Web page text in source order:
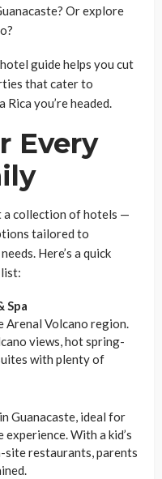
Or explore
guide helps you cut
that cater to
you’re headed.
Every
a collection of hotels —
tailored to
Here’s a quick
Spa
Volcano region.
views, hot spring-
with plenty of
Guanacaste, ideal for
With a kid’s
site restaurants, parents